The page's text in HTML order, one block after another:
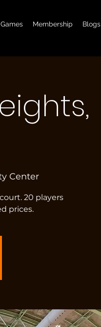
Membership Blogs
Center
20 players
prices.